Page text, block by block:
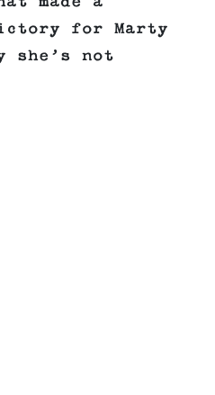
for Marty
she’s not